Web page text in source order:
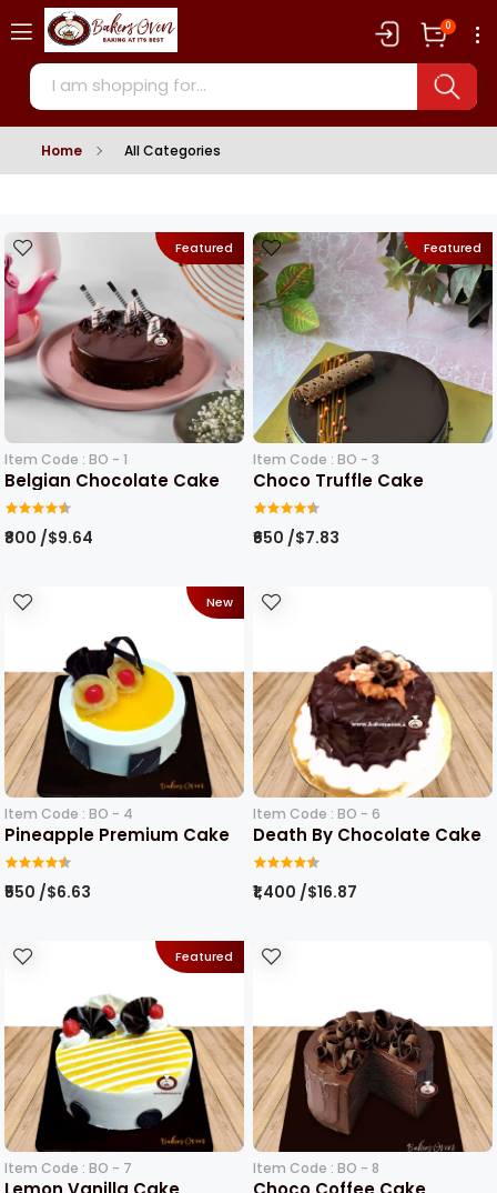
0
Home All Categories
Featured
Item Code : BO - 1
Belgian Chocolate Cake
₹800 /$9.64
Featured
Item Code : BO - 3
Choco Truffle Cake
₹650 /$7.83
New
Item Code : BO - 4
Pineapple Premium Cake
₹550 /$6.63
Item Code : BO - 6
Death By Chocolate Cake
₹1,400 /$16.87
Featured
Item Code : BO - 7 Item Code : BO - 8